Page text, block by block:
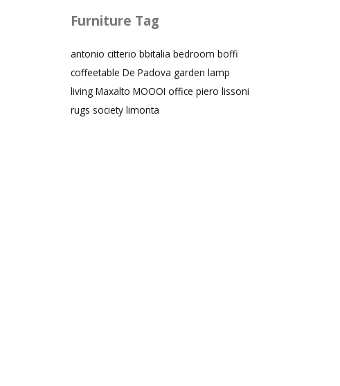
Furniture Tag
antonio citterio bbitalia bedroom boffi
coffeetable De Padova garden lamp
living Maxalto MOOOI office piero lissoni
rugs society limonta